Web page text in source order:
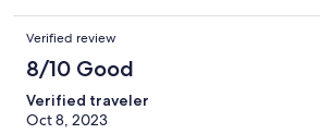
Verified review
8/10 Good
Verified traveler
Oct 8, 2023